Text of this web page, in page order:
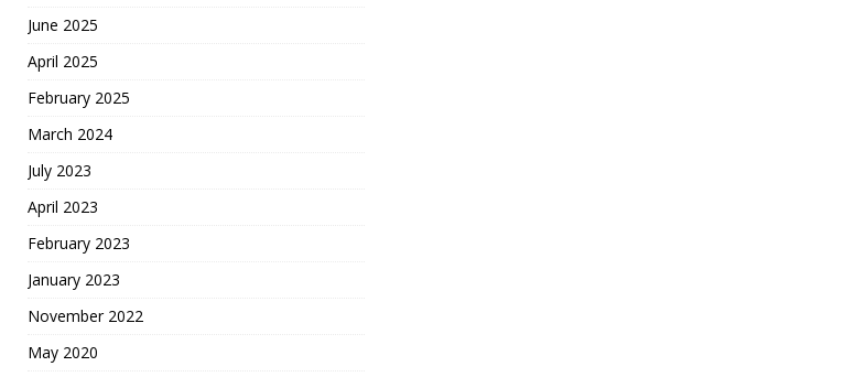
June 2025
April 2025
February 2025
March 2024
July 2023
April 2023
February 2023
January 2023
November 2022
May 2020